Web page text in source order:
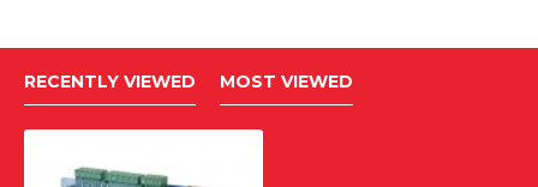
RECENTLY VIEWED MOST VIEWED